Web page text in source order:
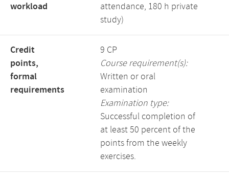
workload
attendance, 180 h private
study)
Credit
points,
formal
requirements
9 CP
Course requirement(s):
Written or oral
examination
Examination type:
Successful completion of
at least 50 percent of the
points from the weekly
exercises.